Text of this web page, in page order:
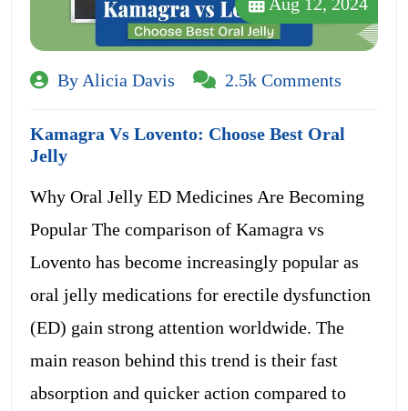
By Alicia Davis 2.5k Comments
Kamagra Vs Lovento: Choose Best Oral
Jelly
Why Oral Jelly ED Medicines Are Becoming
Popular The comparison of Kamagra vs
Lovento has become increasingly popular as
oral jelly medications for erectile dysfunction
(ED) gain strong attention worldwide. The
main reason behind this trend is their fast
absorption and quicker action compared to